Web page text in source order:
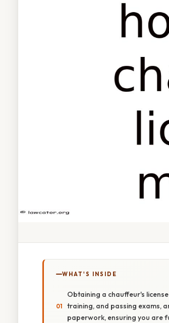
WHAT'S INSIDE
Obtaining a chauffeur's
training, and passing exams,
paperwork, ensuring you are